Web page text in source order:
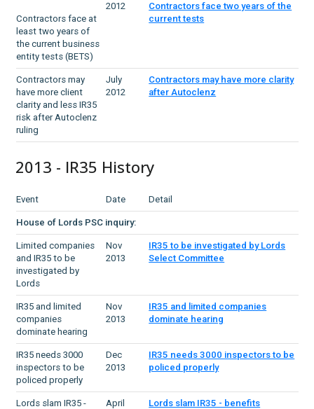
Contractors face at
least two years of
the current business
entity tests (BETS)
2012
Contractors face two years of the
current tests
Contractors may
have more client
clarity and less IR35
risk after Autoclenz
ruling
July
2012
Contractors may have more clarity
after Autoclenz
2013 - IR35 History
Event Date Detail
House of Lords PSC inquiry:
Limited companies
and IR35 to be
investigated by
Lords
Nov
2013
IR35 to be investigated by Lords
Select Committee
IR35 and limited
companies
dominate hearing
Nov
2013
IR35 and limited companies
dominate hearing
IR35 needs 3000
inspectors to be
policed properly
Dec
2013
IR35 needs 3000 inspectors to be
policed properly
Lords slam IR35 -
April
Lords slam IR35 - benefits